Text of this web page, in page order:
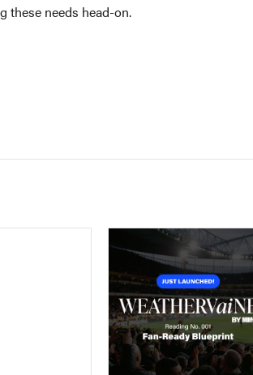
these needs head-on.